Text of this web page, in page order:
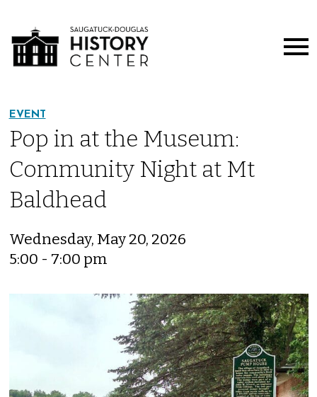
EVENT
Pop in at the Museum:
Community Night at Mt
Baldhead
Wednesday, May 20, 2026
5:00 - 7:00 pm